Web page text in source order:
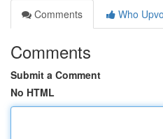
Comments
Who
Comments
Submit a Comment
No HTML